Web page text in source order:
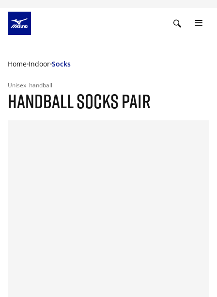
Home Indoor Socks
Unisex handball
HANDBALL SOCKS PAIR